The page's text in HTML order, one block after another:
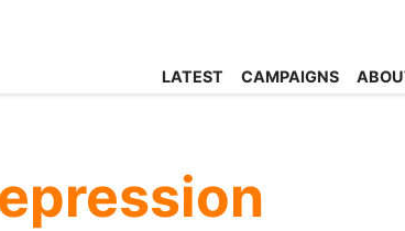
LATEST CAMPAIGNS